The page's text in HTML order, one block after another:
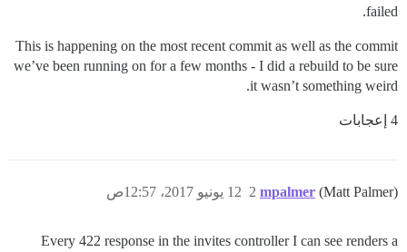
failed.
This is happening on the most recent commit as well as the commit
we’ve been running on for a few months - I did a rebuild to be sure
it wasn’t something weird.
4 إعجابات
mpalmer (Matt Palmer) 12 يونيو 2017، 12:57ص 2
Every 422 response in the invites controller I can see renders a